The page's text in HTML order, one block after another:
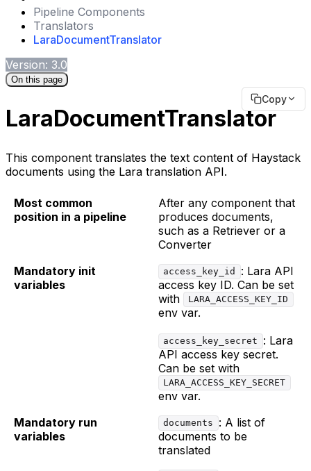
Pipeline Components
Translators
LaraDocumentTranslator
Version: 3.0
On this page
Copy
LaraDocumentTranslator
This component translates the text content of Haystack
documents using the Lara translation API.
Most common
position in a pipeline
After any component that
produces documents,
such as a Retriever or a
Converter
Mandatory init
variables
access_key_id
: Lara API
access key ID. Can be set
with
LARA_ACCESS_KEY_ID
env var.
access_key_secret
: Lara
API access key secret.
Can be set with
LARA_ACCESS_KEY_SECRET
env var.
Mandatory run
variables
documents
: A list of
documents to be
translated